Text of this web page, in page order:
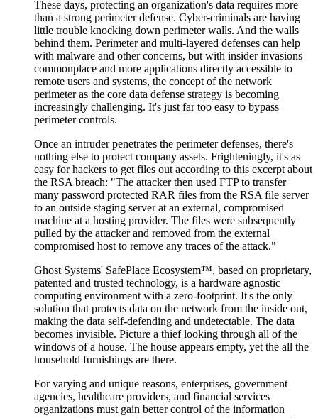
These days, protecting an organization's data requires more
than a strong perimeter defense. Cyber-criminals are having
little trouble knocking down perimeter walls. And the walls
behind them. Perimeter and multi-layered defenses can help
with malware and other concerns, but with insider invasions
commonplace and more applications directly accessible to
remote users and systems, the concept of the network
perimeter as the core data defense strategy is becoming
increasingly challenging. It's just far too easy to bypass
perimeter controls.
Once an intruder penetrates the perimeter defenses, there's
nothing else to protect company assets. Frighteningly, it's as
easy for hackers to get files out according to this excerpt about
the RSA breach: "The attacker then used FTP to transfer
many password protected RAR files from the RSA file server
to an outside staging server at an external, compromised
machine at a hosting provider. The files were subsequently
pulled by the attacker and removed from the external
compromised host to remove any traces of the attack."
Ghost Systems' SafePlace Ecosystem™, based on proprietary,
patented and trusted technology, is a hardware agnostic
computing environment with a zero-footprint. It's the only
solution that protects data on the network from the inside out,
making the data self-defending and undetectable. The data
becomes invisible. Picture a thief looking through all of the
windows of a house. The house appears empty, yet the all the
household furnishings are there.
For varying and unique reasons, enterprises, government
agencies, healthcare providers, and financial services
organizations must gain better control of the information